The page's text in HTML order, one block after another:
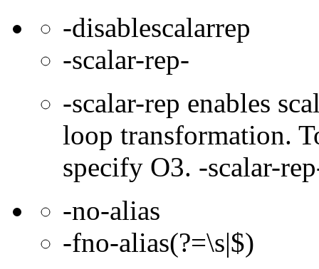
-disablescalarrep
-scalar-rep-
-scalar-rep enables
loop transformation.
specify O3. -scalar-
-no-alias
-fno-alias(?=\s|$)